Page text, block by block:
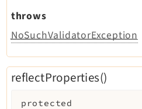
throws
NoSuchValidatorException
reflectProperties()
protected